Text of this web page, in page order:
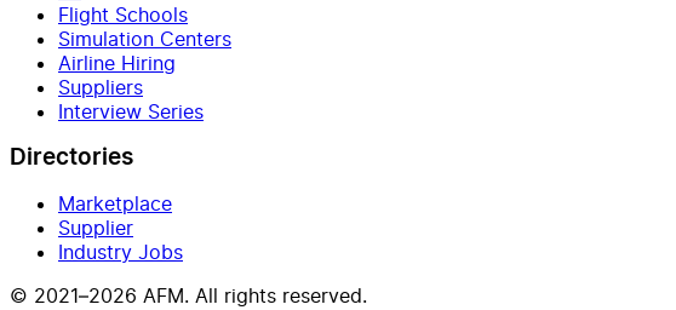
Flight Schools
Simulation Centers
Airline Hiring
Suppliers
Interview Series
Directories
Marketplace
Supplier
Industry Jobs
© 2021–2026 AFM. All rights reserved.